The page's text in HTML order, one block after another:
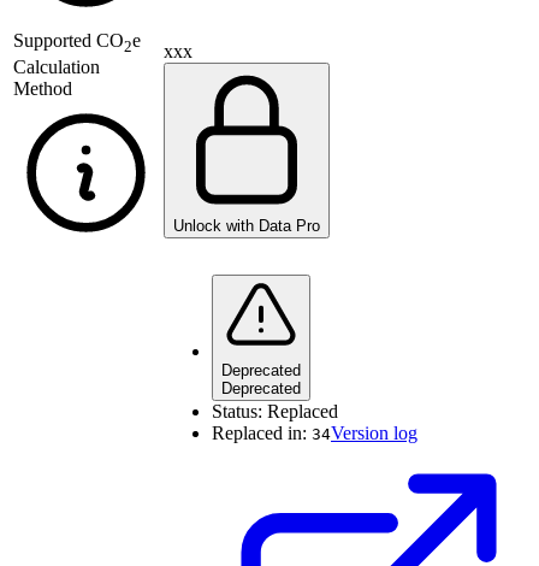
Supported CO2e
Calculation
Method
xxx
Unlock with Data Pro
Deprecated
Deprecated
Status: Replaced
Replaced in: 34Version log